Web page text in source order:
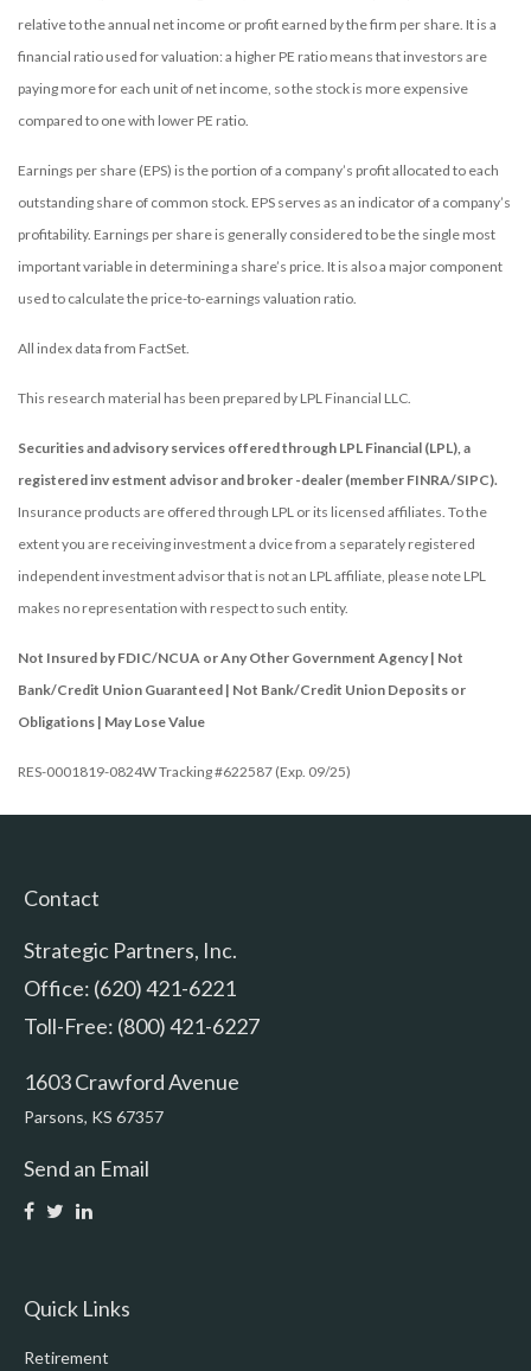
relative to the annual net income or profit earned by the firm per share. It is a
financial ratio used for valuation: a higher PE ratio means that investors are
paying more for each unit of net income, so the stock is more expensive
compared to one with lower PE ratio.
Earnings per share (EPS) is the portion of a company’s profit allocated to each
outstanding share of common stock. EPS serves as an indicator of a company’s
profitability. Earnings per share is generally considered to be the single most
important variable in determining a share’s price. It is also a major component
used to calculate the price-to-earnings valuation ratio.
All index data from FactSet.
This research material has been prepared by LPL Financial LLC.
Securities and advisory services offered through LPL Financial (LPL), a
registered inv estment advisor and broker -dealer (member FINRA/SIPC).
Insurance products are offered through LPL or its licensed affiliates. To the
extent you are receiving investment a dvice from a separately registered
independent investment advisor that is not an LPL affiliate, please note LPL
makes no representation with respect to such entity.
Not Insured by FDIC/NCUA or Any Other Government Agency | Not
Bank/Credit Union Guaranteed | Not Bank/Credit Union Deposits or
Obligations | May Lose Value
RES-0001819-0824W Tracking #622587 (Exp. 09/25)
Contact
Strategic Partners, Inc.
Office: (620) 421-6221
Toll-Free: (800) 421-6227
1603 Crawford Avenue
Parsons, KS 67357
Send an Email
Quick Links
Retirement